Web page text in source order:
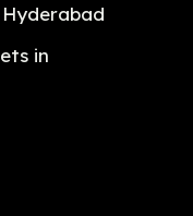
in